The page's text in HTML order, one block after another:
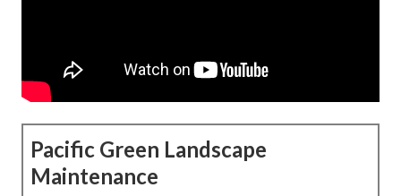
Pacific Green Landscape
Maintenance